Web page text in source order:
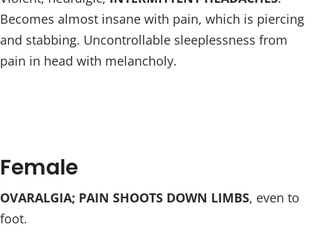
Becomes almost insane with pain, which is piercing
and stabbing. Uncontrollable sleeplessness from
pain in head with melancholy.
Female
OVARALGIA; PAIN SHOOTS DOWN LIMBS, even to
foot.